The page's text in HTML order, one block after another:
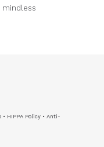
HIPPA Policy • Anti-